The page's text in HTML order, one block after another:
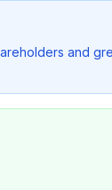
and